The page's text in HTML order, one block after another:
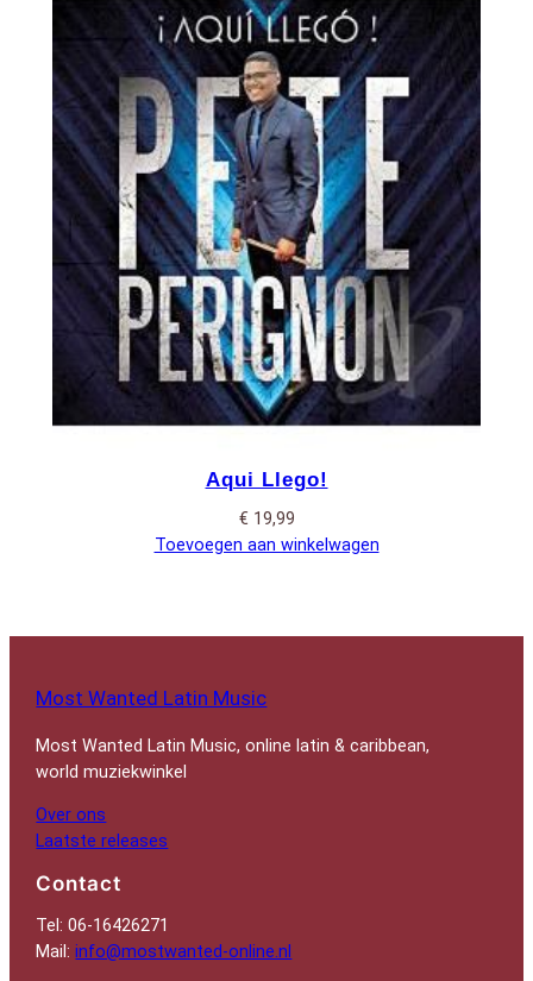
Aqui Llego!
€ 19,99
Toevoegen aan winkelwagen
Most Wanted Latin Music
Most Wanted Latin Music, online latin & caribbean,
world muziekwinkel
Over ons
Laatste releases
Contact
Tel: 06-16426271
Mail:info@mostwanted-online.nl